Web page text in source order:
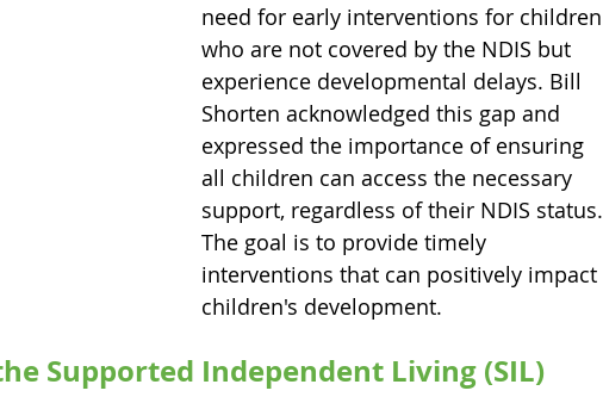
need for early interventions for children
who are not covered by the NDIS but
experience developmental delays. Bill
Shorten acknowledged this gap and
expressed the importance of ensuring
all children can access the necessary
support, regardless of their NDIS status.
The goal is to provide timely
interventions that can positively impact
children's development.
Supported Independent Living (SIL)